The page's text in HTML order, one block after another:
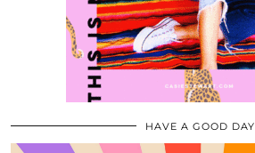
HAVE A GOOD DAY